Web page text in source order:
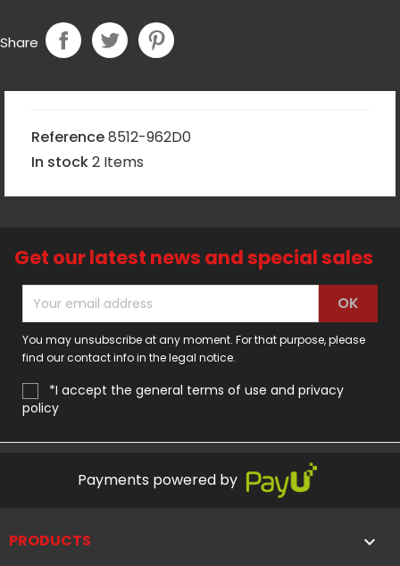
Share
Reference8512-962D0
In stock2 Items
Get our latest news and special sales
You may unsubscribe at any moment. For that purpose, please
find our contact info in the legal notice.
*I accept the general terms of use and privacy
policy
Payments powered by
PRODUCTS 